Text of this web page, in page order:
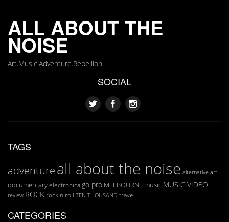
ALL ABOUT THE
NOISE
Art.Music.Adventure.Rebellion.
SOCIAL
TAGS
adventureall about the noise alternative art
documentary electronica go pro MELBOURNE music MUSIC VIDEO
review ROCK rock n roll TEN THOUSAND travel
CATEGORIES